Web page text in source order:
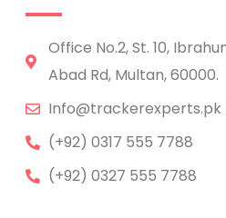
Office No.2, St. 10,
Abad Rd, Multan, 60000.
Info@trackerexperts.pk
(+92) 0317 555 7788
(+92) 0327 555 7788